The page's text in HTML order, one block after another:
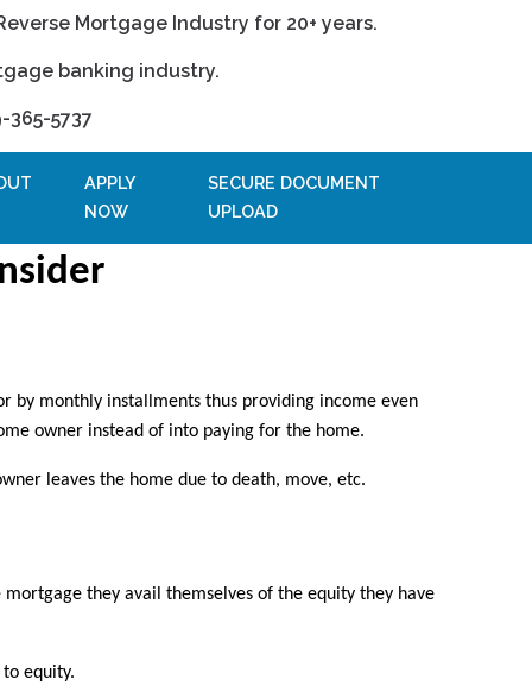
Mortgage Industry for 20+ years.
banking industry.
5737
APPLY
NOW
SECURE DOCUMENT
UPLOAD
by monthly installments thus providing income even
owner instead of into paying for the home.
leaves the home due to death, move, etc.
they avail themselves of the equity they have
equity.